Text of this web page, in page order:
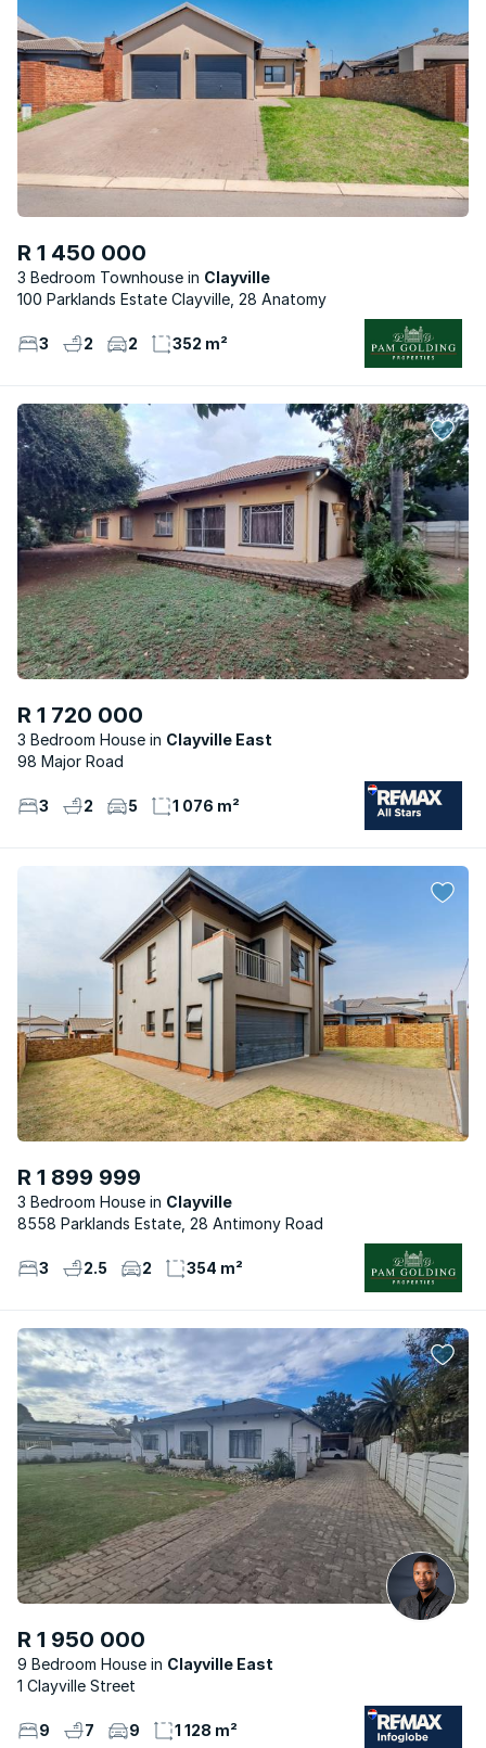
R 1 450 000
3 Bedroom Townhouse
Clayville
100 Parklands Estate Clayville, 28 Anatomy
3 2 2 352 m²
R 1 720 000
3 Bedroom House
Clayville East
98 Major Road
3 2 5 1 076 m²
R 1 899 999
3 Bedroom House
Clayville
8558 Parklands Estate, 28 Antimony Road
3 2.5 2 354 m²
R 1 950 000
9 Bedroom House
Clayville East
1 Clayville Street
9 7 9 1 128 m²